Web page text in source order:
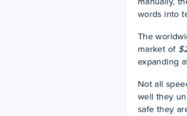
words into
The
market of
expanding
Not all
well they
safe they